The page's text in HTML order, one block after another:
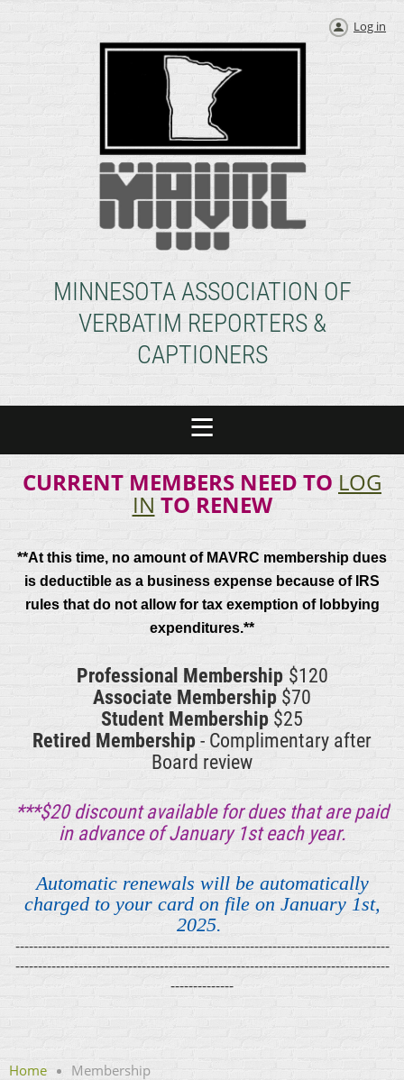
Log in
MINNESOTA ASSOCIATION OF
VERBATIM REPORTERS &
CAPTIONERS
CURRENT MEMBERS NEED TO LOG
IN TO RENEW
**At this time, no amount of MAVRC membership dues
is deductible as a business expense because of IRS
rules that do not allow for tax exemption of lobbying
expenditures.**
Professional Membership $120
Associate Membership $70
Student Membership $25
Retired Membership - Complimentary after
Board review
***$20 discount available for dues that are paid
in advance of January 1st each year.
Automatic renewals will be automatically
charged to your card on file on January 1st,
2025.
-----------------------------------------------------------------------------------
-----------------------------------------------------------------------------------
--------------
Home Membership